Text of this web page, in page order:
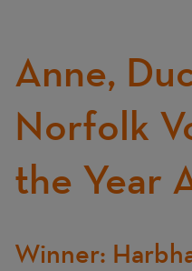
Text
Anne,
Norfolk
the Year
Winner: